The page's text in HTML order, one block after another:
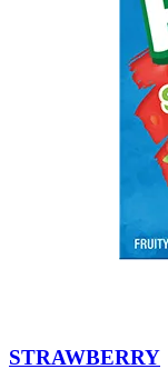
STRAWBERRY